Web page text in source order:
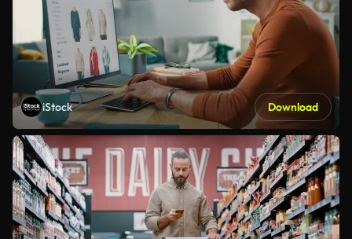
iStock Download